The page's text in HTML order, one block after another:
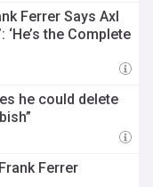
Ferrer Says Axl
‘He’s the Complete
he could delete
Ferrer